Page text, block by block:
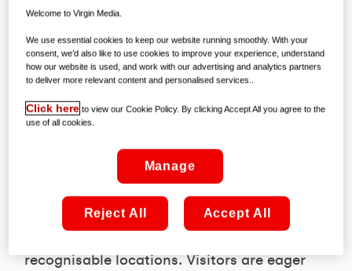
The wild landscapes of Connemara
mountains, lakes and coastal views
provide a dramatic backdrop that feels
made for photography. The variety of
scenery helps explain why it sits
comfortably at the top of the list.
recognisable locations. Visitors are eager
Welcome to Virgin Media.
We use essential cookies to keep our website running smoothly. With your
consent, we’d also like to use cookies to improve your experience, understand
how our website is used, and work with our advertising and analytics partners
to deliver more relevant content and personalised services..
Click here to view our Cookie Policy. By clicking Accept All you agree to the
use of all cookies.
Manage
Reject All Accept All